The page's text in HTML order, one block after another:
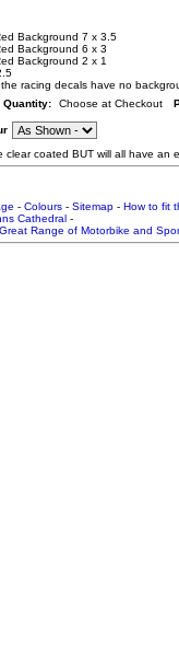
Background 7 x 3.5
Background 6 x 3
Background 2 x 1
racing decals have no
Quantity: Choose at Checkout
clear coated BUT will all have an
- Colours - Sitemap - How to fit
Cathedral -
Great Range of Motorbike and